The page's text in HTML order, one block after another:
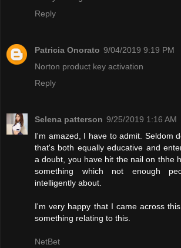
Reply
Patricia Onorato 9/04/2019 9:19 PM
Norton product key activation
Reply
Selena patterson 9/25/2019 1:16 AM
I'm amazed, I have to admit. Seldom
that's both equally educative and
a doubt, you have hit the nail on thhe
something which not enough
intelligently about.
I'm very happy that I came across
something relating to this.
NetBet